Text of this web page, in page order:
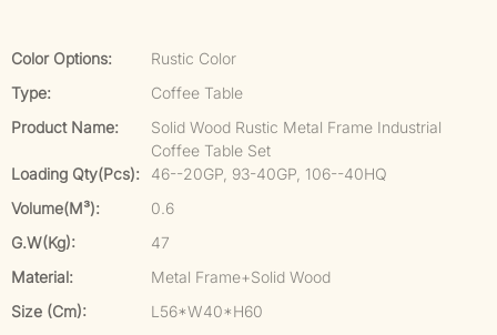
Color Options:
Rustic Color
Type:
Coffee Table
Product Name:
Solid Wood Rustic Metal Frame Industrial
Coffee Table Set
Loading Qty(pcs):
46--20GP, 93-40GP, 106--40HQ
Volume(m³):
0.6
G.W(kg):
47
Material:
Metal Frame+Solid Wood
Size (cm):
L56*W40*H60